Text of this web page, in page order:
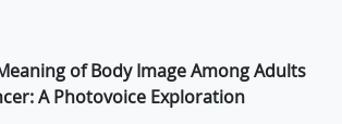
of Body Image Among Adults
A Photovoice Exploration